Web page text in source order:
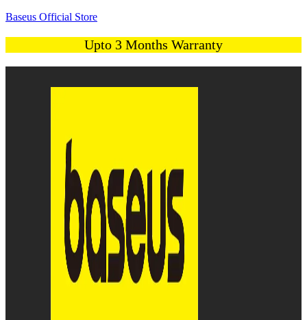
Baseus Official Store
Upto 3 Months Warranty